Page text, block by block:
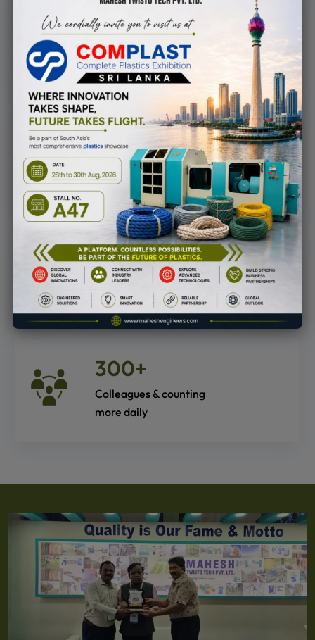
900+
Successfully Project
Finished
30+
Years of experience
with pride
2000+
Happy Clients
300+
Colleagues & counting
more daily